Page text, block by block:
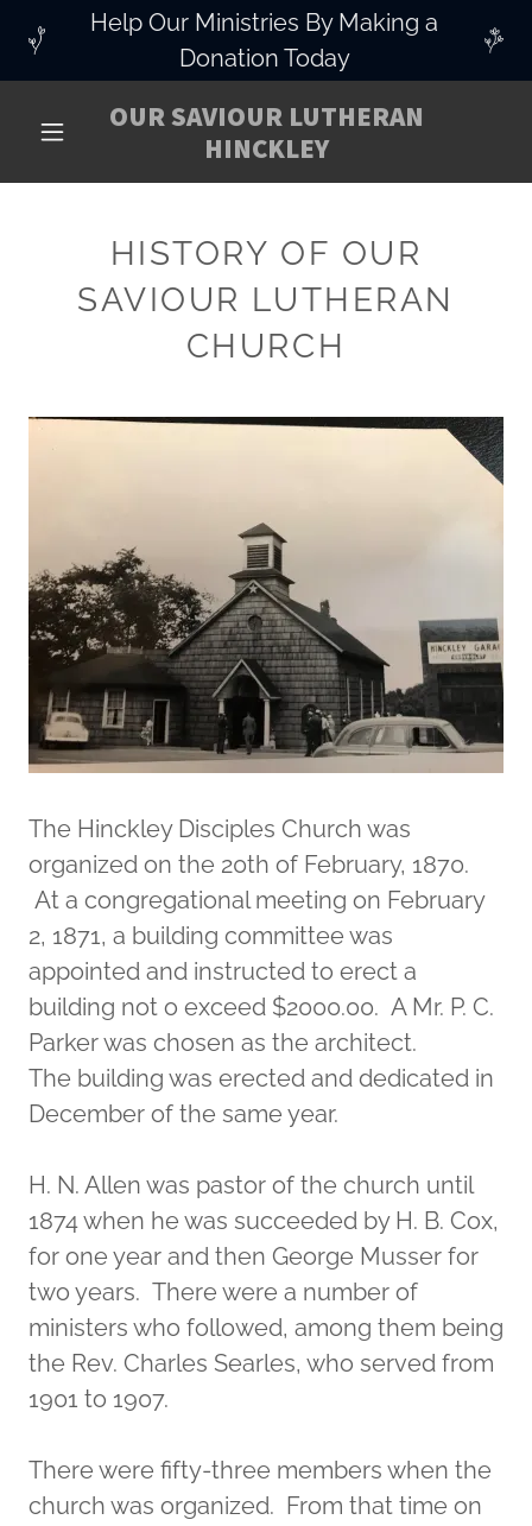
Help Our Ministries By Making a
Donation Today
OUR SAVIOUR LUTHERAN
HINCKLEY
HISTORY OF OUR
SAVIOUR LUTHERAN
CHURCH
The Hinckley Disciples Church was
organized on the 20th of February, 1870.
At a congregational meeting on February
2, 1871, a building committee was
appointed and instructed to erect a
building not o exceed $2000.00. A Mr. P. C.
Parker was chosen as the architect.
The building was erected and dedicated in
December of the same year.
H. N. Allen was pastor of the church until
1874 when he was succeeded by H. B. Cox,
for one year and then George Musser for
two years. There were a number of
ministers who followed, among them being
the Rev. Charles Searles, who served from
1901 to 1907.
There were fifty-three members when the
church was organized. From that time on